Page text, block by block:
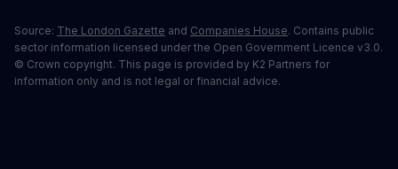
Source: The London Gazette and Companies House. Contains public
sector information licensed under the Open Government Licence v3.0.
© Crown copyright. This page is provided by K2 Partners for
information only and is not legal or financial advice.